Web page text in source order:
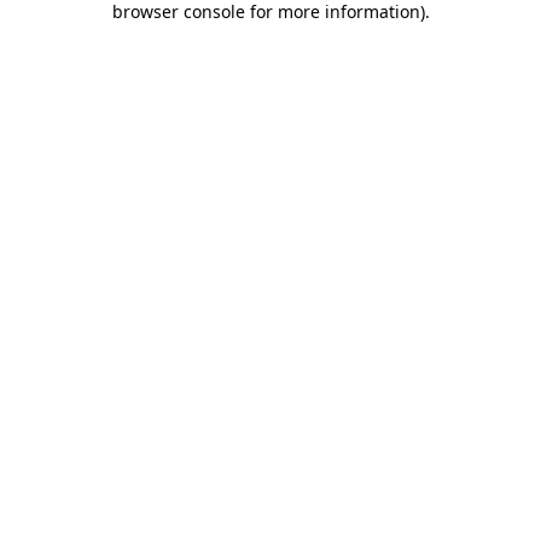
browser console for more information).